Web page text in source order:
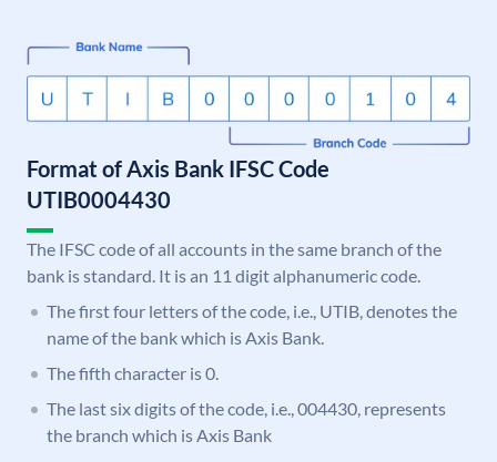
Format of Axis Bank IFSC Code
UTIB0004430
The IFSC code of all accounts in the same branch of the
bank is standard. It is an 11 digit alphanumeric code.
The first four letters of the code, i.e., UTIB, denotes the
name of the bank which is Axis Bank.
The fifth character is 0.
The last six digits of the code, i.e., 004430, represents
the branch which is Axis Bank